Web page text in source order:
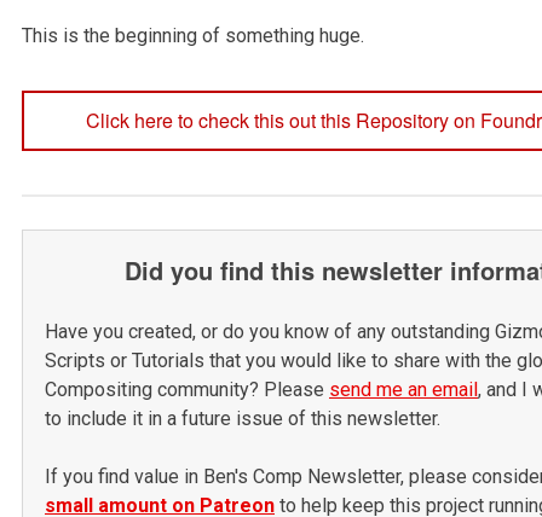
This is the beginning of something huge.
Click here to check this out this Repository on
Did you find this newsletter
Have you created, or do you know of any outstanding
Scripts or Tutorials that you would like to share with the
Compositing community? Please send me an email, and I
to include it in a future issue of this newsletter.
If you find value in Ben's Comp Newsletter, please
small amount on Patreon to help keep this project